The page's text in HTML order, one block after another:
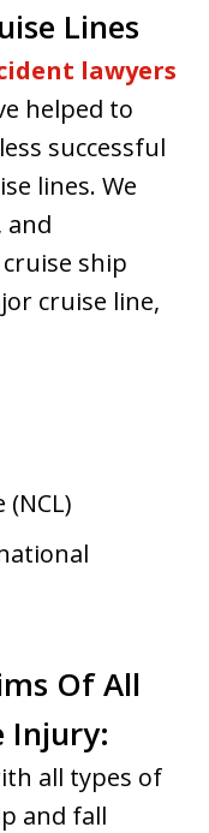
Lines
lawyers
helped to
successful
lines. We
and
ship
cruise line,
Of All
Injury:
all types of
and fall